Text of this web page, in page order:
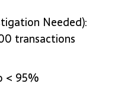
Needed):
transactions
< 95%